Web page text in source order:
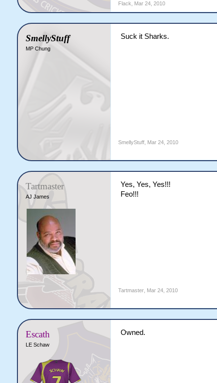
Flack Mar 24, 2010
SmellyStuff
MP Chung
Suck it Sharks.
SmellyStuff, Mar 24, 2010
Tartmaster
AJ James
Yes, Yes, Yes!!!
Feo!!!
Tartmaster, Mar 24, 2010
Escath
LE Schaw
Owned.